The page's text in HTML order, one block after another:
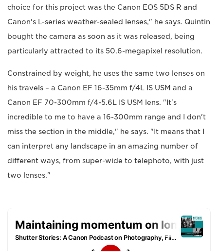
choice for this project was the Canon EOS 5DS R and
Canon's L-series weather-sealed lenses," he says. Quintin
bought the camera as soon as it was released, being
particularly attracted to its 50.6-megapixel resolution.
Constrained by weight, he uses the same two lenses on
his travels – a Canon EF 16-35mm f/4L IS USM and a
Canon EF 70-300mm f/4-5.6L IS USM lens. "It's
incredible to me to have a 16-300mm range and I don't
miss the section in the middle," he says. "It means that I
can interpret any landscape in an amazing number of
different ways, from super-wide to telephoto, with just
two lenses."